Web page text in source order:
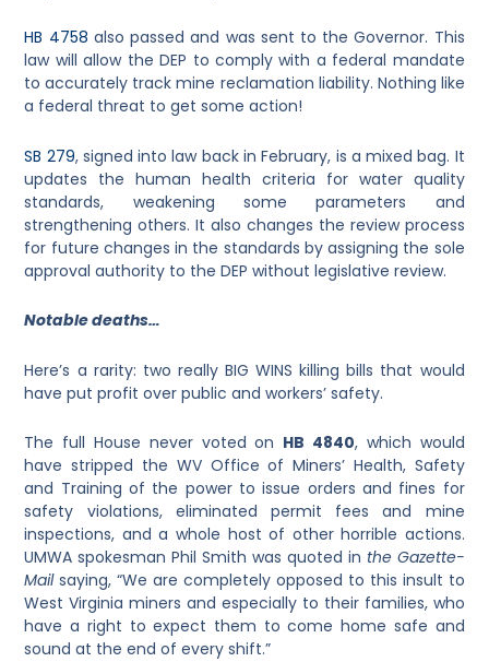
HB 4758 also passed and was sent to the Governor. This
law will allow the DEP to comply with a federal mandate
to accurately track mine reclamation liability. Nothing like
a federal threat to get some action!
SB 279, signed into law back in February, is a mixed bag. It
updates the human health criteria for water quality
standards, weakening some parameters and
strengthening others. It also changes the review process
for future changes in the standards by assigning the sole
approval authority to the DEP without legislative review.
Notable deaths…
Here’s a rarity: two really BIG WINS killing bills that would
have put profit over public and workers’ safety.
The full House never voted on HB 4840, which would
have stripped the WV Office of Miners’ Health, Safety
and Training of the power to issue orders and fines for
safety violations, eliminated permit fees and mine
inspections, and a whole host of other horrible actions.
UMWA spokesman Phil Smith was quoted in the Gazette-
Mailsaying, “We are completely opposed to this insult to
West Virginia miners and especially to their families, who
have a right to expect them to come home safe and
sound at the end of every shift.”